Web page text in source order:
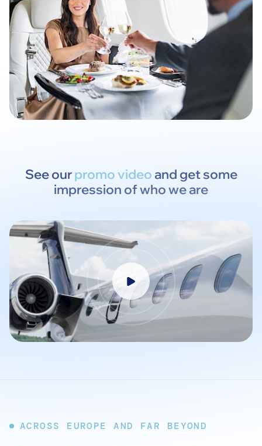
See ourpromo video and get some
impression of who we are
ACROSS EUROPE AND FAR BEYOND